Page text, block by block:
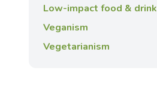
Low-impact food & drink
Veganism
Vegetarianism